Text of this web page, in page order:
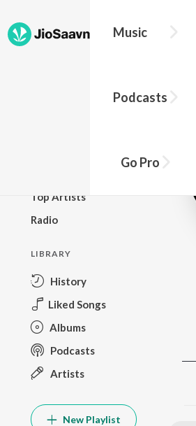
Music
Podcasts
Go Pro
Top Artists
Radio
LIBRARY
History
Liked Songs
Albums
Podcasts
Artists
New Playlist